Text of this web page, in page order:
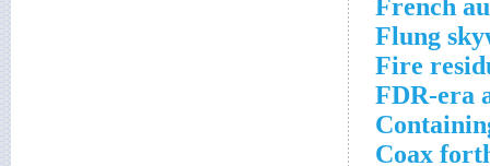
French
Flung
Fire
FDR-era
Coax